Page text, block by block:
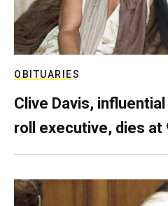
OBITUARIES
Clive Davis,
roll executive, dies at